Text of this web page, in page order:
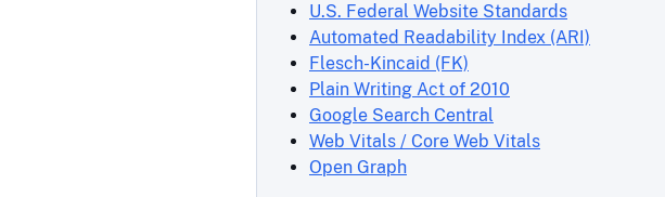
U.S. Federal Website Standards
Automated Readability Index (ARI)
Flesch-Kincaid (FK)
Plain Writing Act of 2010
Google Search Central
Web Vitals / Core Web Vitals
Open Graph